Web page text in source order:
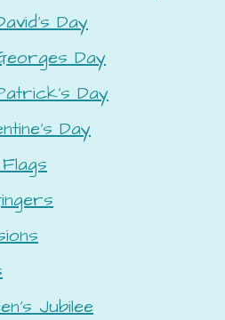
Day
Day
Day
Day
Jubilee